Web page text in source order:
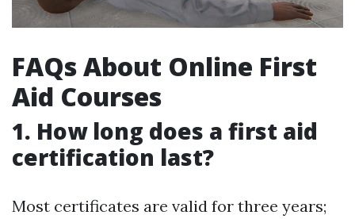
FAQs About Online First
Aid Courses
1. How long does a first aid
certification last?
Most certificates are valid for three years;